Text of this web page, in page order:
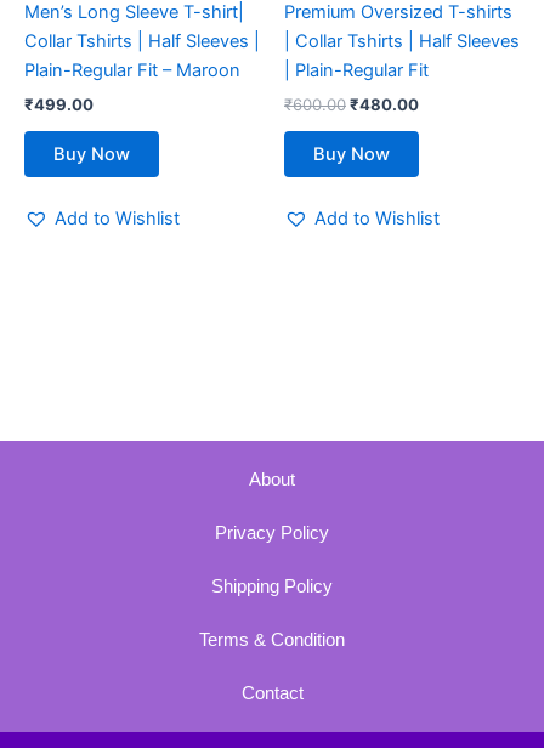
Men’s Long Sleeve T-shirt|
Collar Tshirts | Half Sleeves |
Plain-Regular Fit – Maroon
₹499.00
Buy Now
on
the
product
Add to Wishlist
Premium Oversized T-shirts
| Collar Tshirts | Half Sleeves
| Plain-Regular Fit
₹600.00₹480.00
Buy Now
on
the
page
Add to Wishlist
About
Privacy Policy
Shipping Policy
Terms & Condition
Contact